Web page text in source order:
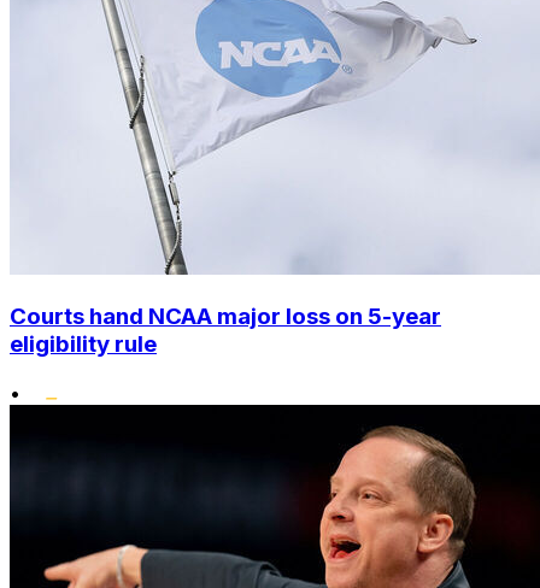
Courts hand NCAA major loss on 5-year
eligibility rule
•